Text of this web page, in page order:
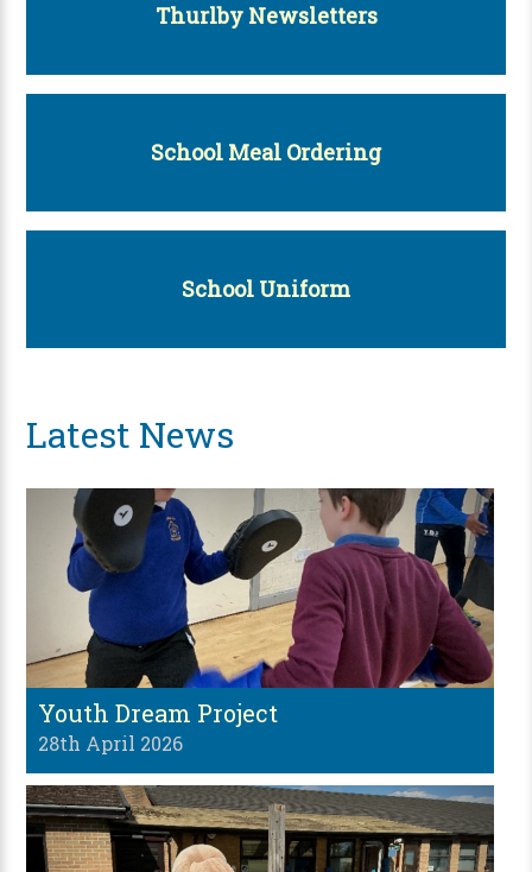
Thurlby Newsletters
School Meal Ordering
School Uniform
Latest News
Youth Dream Project
28th April 2026